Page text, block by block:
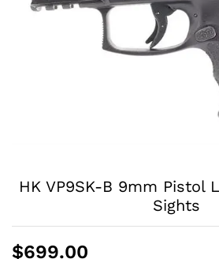
HK VP9SK-B 9mm Pistol
Sights
$699.00